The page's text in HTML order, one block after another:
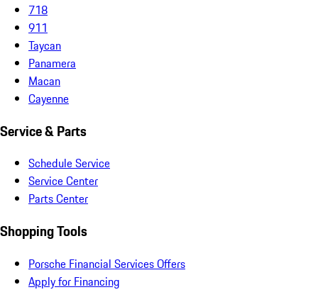
718
911
Taycan
Panamera
Macan
Cayenne
Service & Parts
Schedule Service
Service Center
Parts Center
Shopping Tools
Porsche Financial Services Offers
Apply for Financing